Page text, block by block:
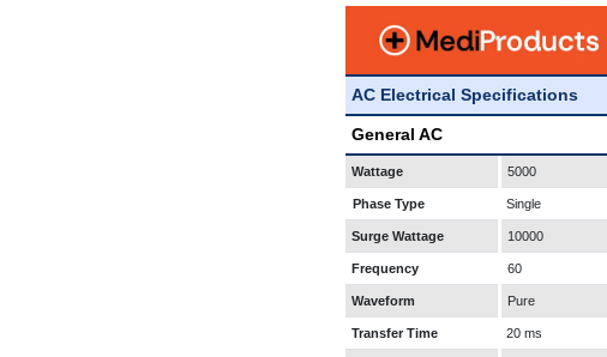
AC Electrical Specifications
General AC
Wattage 5000
Phase Type Single
Surge Wattage 10000
Frequency 60
Waveform Pure
Transfer Time 20 ms